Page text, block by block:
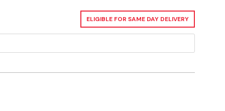
ELIGIBLE FOR SAME DAY DELIVERY